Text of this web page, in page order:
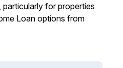
for properties
Loan options from